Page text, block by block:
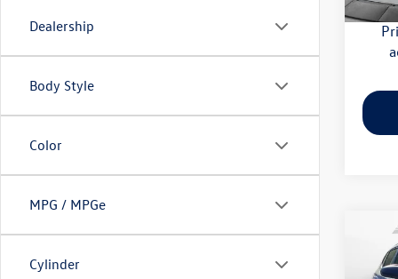
Dealership
Body Style
Color
MPG / MPGe
Cylinder
2022
1.5T